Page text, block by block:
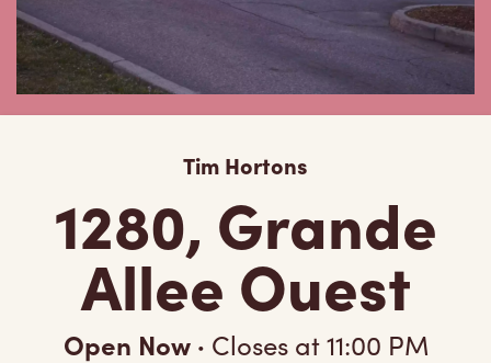
Tim Hortons
1280, Grande
Allee Ouest
Open Now · Closes at11:00 PM